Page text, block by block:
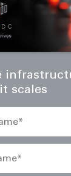
scales